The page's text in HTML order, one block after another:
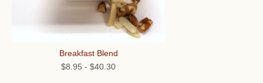
Breakfast Blend
$8.95 - $40.30